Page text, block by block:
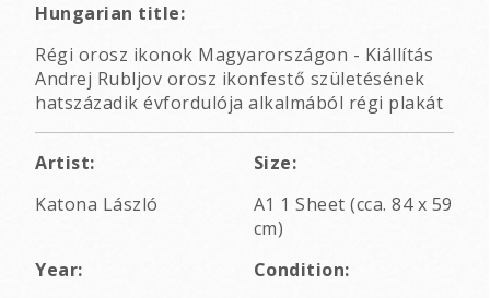
Hungarian title:
Régi orosz ikonok Magyarországon - Kiállítás
Andrej Rubljov orosz ikonfestő születésének
hatszázadik évfordulója alkalmából régi plakát
Artist:
Katona László
Size:
A1 1 Sheet (cca. 84 x 59
cm)
Year:
Condition: